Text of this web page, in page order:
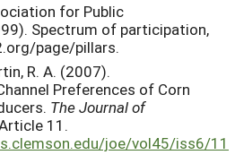
for Public
Spectrum of participation,
page/pillars.
R. A. (2007).
Preferences of Corn
The Journal of
11.
joe/vol45/iss6/11